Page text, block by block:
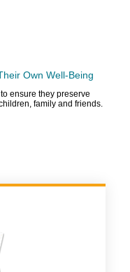
Own Well-Being
ensure they preserve
family and friends.